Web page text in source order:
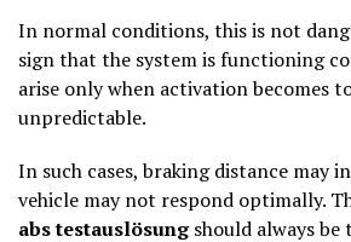
In normal conditions, this is not
sign that the system is functioning
arise only when activation becomes
unpredictable.
In such cases, braking distance may
vehicle may not respond optimally.
abs testauslösungshould always be